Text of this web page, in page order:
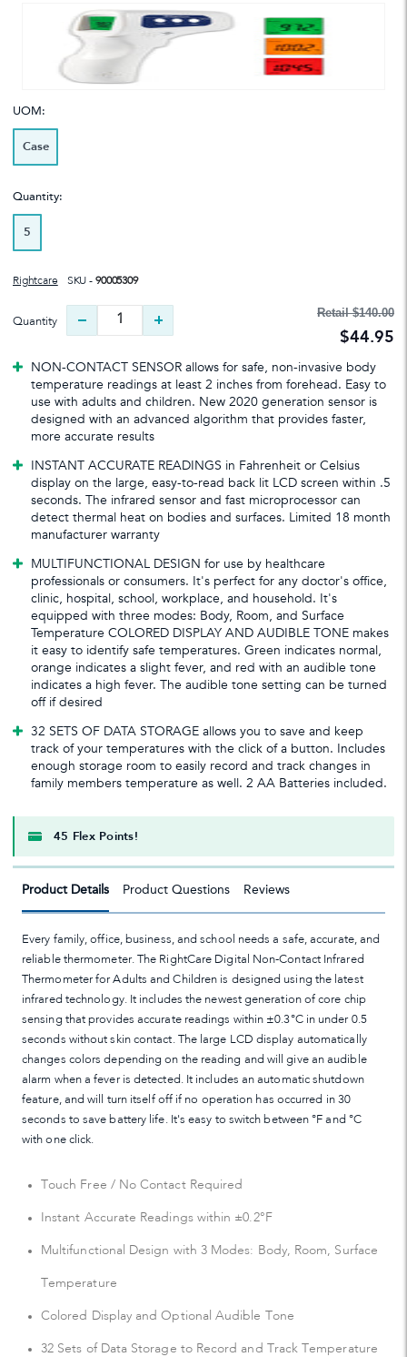
UOM:
Case
Quantity:
5
Rightcare SKU - 90005309
Quantity
Retail$140.00
$44.95
NON-CONTACT SENSOR allows for safe, non-invasive body
temperature readings at least 2 inches from forehead. Easy to
use with adults and children. New 2020 generation sensor is
designed with an advanced algorithm that provides faster,
more accurate results
INSTANT ACCURATE READINGS in Fahrenheit or Celsius
display on the large, easy-to-read back lit LCD screen within .5
seconds. The infrared sensor and fast microprocessor can
detect thermal heat on bodies and surfaces. Limited 18 month
manufacturer warranty
MULTIFUNCTIONAL DESIGN for use by healthcare
professionals or consumers. It's perfect for any doctor's office,
clinic, hospital, school, workplace, and household. It's
equipped with three modes: Body, Room, and Surface
Temperature COLORED DISPLAY AND AUDIBLE TONE makes
it easy to identify safe temperatures. Green indicates normal,
orange indicates a slight fever, and red with an audible tone
indicates a high fever. The audible tone setting can be turned
off if desired
32 SETS OF DATA STORAGE allows you to save and keep
track of your temperatures with the click of a button. Includes
enough storage room to easily record and track changes in
family members temperature as well. 2 AA Batteries included.
45 Flex Points!
Product Details Product Questions Reviews
Every family, office, business, and school needs a safe, accurate, and
reliable thermometer. The RightCare Digital Non-Contact Infrared
Thermometer for Adults and Children is designed using the latest
infrared technology. It includes the newest generation of core chip
sensing that provides accurate readings within ±0.3°C in under 0.5
seconds without skin contact. The large LCD display automatically
changes colors depending on the reading and will give an audible
alarm when a fever is detected. It includes an automatic shutdown
feature, and will turn itself off if no operation has occurred in 30
seconds to save battery life. It's easy to switch between °F and °C
with one click.
Touch Free / No Contact Required
Instant Accurate Readings within ±0.2°F
Multifunctional Design with 3 Modes: Body, Room, Surface
Temperature
Colored Display and Optional Audible Tone
32 Sets of Data Storage to Record and Track Temperature